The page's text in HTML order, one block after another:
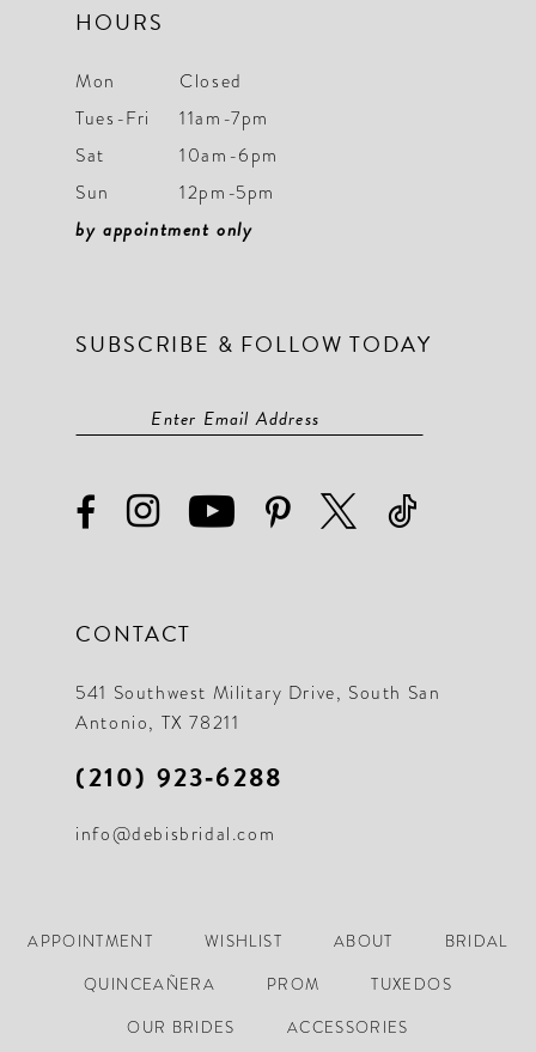
HOURS
Mon
Closed
Tues-Fri
11am-7pm
Sat
10am-6pm
Sun
12pm-5pm
by appointment only
SUBSCRIBE & FOLLOW TODAY
CONTACT
541 Southwest Military Drive, South San
Antonio, TX 78211
(210) 923‑6288
info@debisbridal.com
APPOINTMENT WISHLIST ABOUT
BRIDAL
QUINCEAÑERA
PROM
TUXEDOS
OUR BRIDES
ACCESSORIES